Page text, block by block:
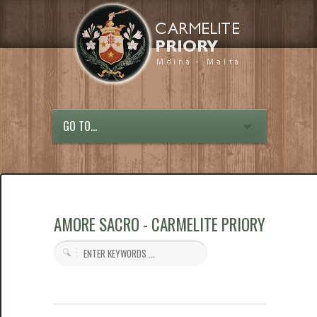
GO TO...
AMORE SACRO - CARMELITE PRIORY